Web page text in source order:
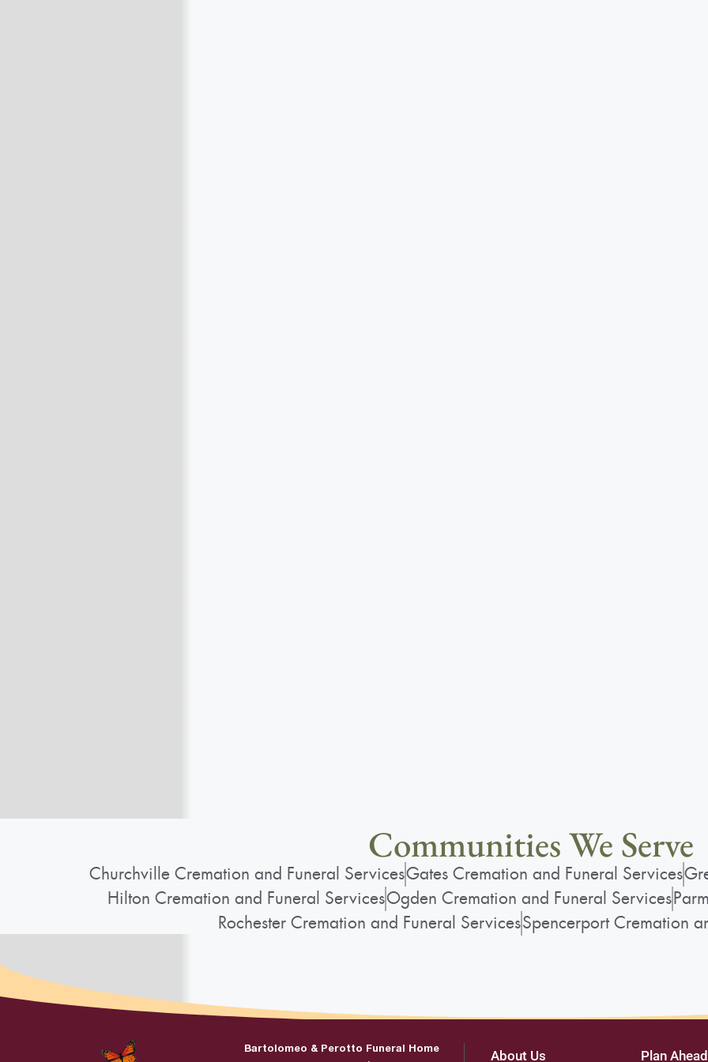
Communities We Serve
Churchville Cremation and Funeral ServicesGates Cremation and Funeral Services
Hilton Cremation and Funeral ServicesOgden Cremation and Funeral Services
Rochester Cremation and Funeral ServicesSpencerport Cremation
Bartolomeo & Perotto Funeral Home About Us Plan Ahead